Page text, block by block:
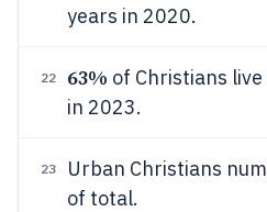
years in 2020.
22 63% of Christians
in 2023.
23 Urban Christians
of total.